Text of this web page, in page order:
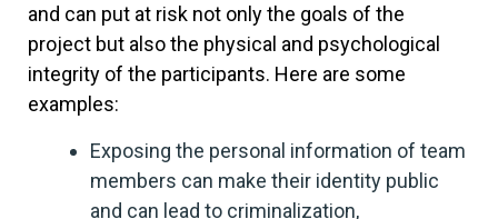
and can put at risk not only the goals of the
project but also the physical and psychological
integrity of the participants. Here are some
examples:
Exposing the personal information of team
members can make their identity public
and can lead to criminalization,